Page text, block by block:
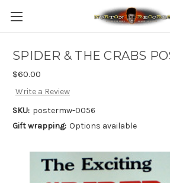
SPIDER & THE CRABS
$60.00
Write a Review
SKU: postermw-0056
Gift wrapping: Options available